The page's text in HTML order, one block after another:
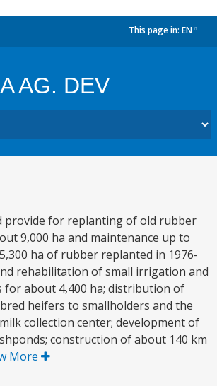
This page in: EN
AG. DEV
provide for replanting of old rubber
9,000 ha and maintenance up to
ha of rubber replanted in 1976-
rehabilitation of small irrigation and
for about 4,400 ha; distribution of
heifers to smallholders and the
collection center; development of
construction of about 140 km
More